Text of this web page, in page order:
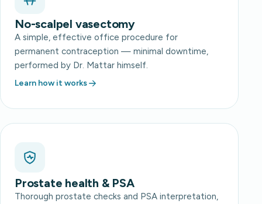
No-scalpel vasectomy
A simple, effective office procedure for
permanent contraception — minimal downtime,
performed by Dr. Mattar himself.
Learn how it works
Prostate health & PSA
Thorough prostate checks and PSA interpretation,